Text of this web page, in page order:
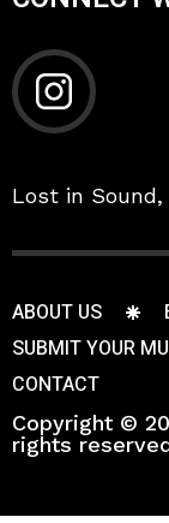
Lost in Sound,
ABOUT US
SUBMIT YOUR
CONTACT
Copyright ©
rights